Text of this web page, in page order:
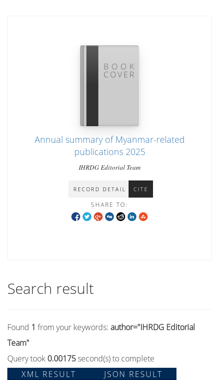
Annual summary of Myanmar-related
publications 2025
IHRDG Editorial Team
RECORD DETAIL CITE
SHARE TO:
Search result
Found 1 from your keywords: author="IHRDG Editorial
Team"
Query took 0.00175second(s) to complete
XML RESULT
JSON RESULT